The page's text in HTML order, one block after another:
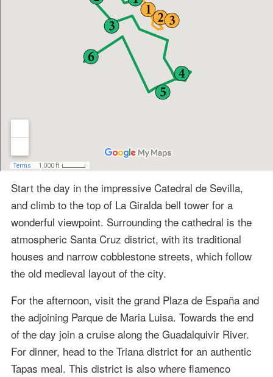
Start the day in the impressive Catedral de Sevilla,
and climb to the top of La Giralda bell tower for a
wonderful viewpoint. Surrounding the cathedral is the
atmospheric Santa Cruz district, with its traditional
houses and narrow cobblestone streets, which follow
the old medieval layout of the city.
For the afternoon, visit the grand Plaza de España and
the adjoining Parque de Maria Luisa. Towards the end
of the day join a cruise along the Guadalquivir River.
For dinner, head to the Triana district for an authentic
Tapas meal. This district is also where flamenco